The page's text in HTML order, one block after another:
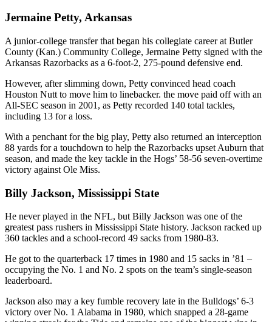
Jermaine Petty, Arkansas
A junior-college transfer that began his collegiate career at Butler
County (Kan.) Community College, Jermaine Petty signed with the
Arkansas Razorbacks as a 6-foot-2, 275-pound defensive end.
However, after slimming down, Petty convinced head coach
Houston Nutt to move him to linebacker. the move paid off with an
All-SEC season in 2001, as Petty recorded 140 total tackles,
including 13 for a loss.
With a penchant for the big play, Petty also returned an interception
88 yards for a touchdown to help the Razorbacks upset Auburn that
season, and made the key tackle in the Hogs’ 58-56 seven-overtime
victory against Ole Miss.
Billy Jackson, Mississippi State
He never played in the NFL, but Billy Jackson was one of the
greatest pass rushers in Mississippi State history. Jackson racked up
360 tackles and a school-record 49 sacks from 1980-83.
He got to the quarterback 17 times in 1980 and 15 sacks in ’81 –
occupying the No. 1 and No. 2 spots on the team’s single-season
leaderboard.
Jackson also may a key fumble recovery late in the Bulldogs’ 6-3
victory over No. 1 Alabama in 1980, which snapped a 28-game